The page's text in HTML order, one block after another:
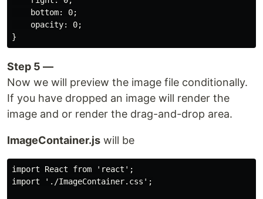
    bottom: 0;
    opacity: 0;
Step 5 —
Now we will preview the image file conditionally.
If you have dropped an image will render the
image and or render the drag-and-drop area.
ImageContainer.js will be
import React from 'react';
import './ImageContainer.css';